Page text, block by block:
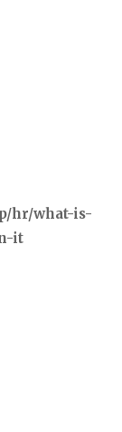
hr/what-is-
it